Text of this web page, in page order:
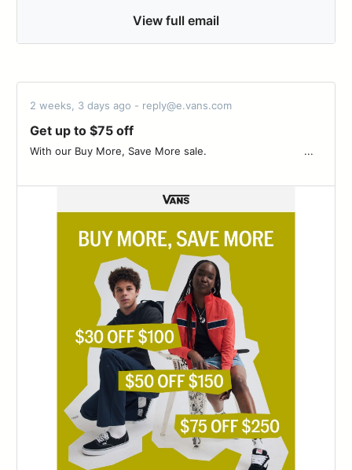
View full email
2 weeks, 3 days ago - reply@e.vans.com
Get up to $75 off
With our Buy More, Save More sale. ͏ ‌ ­ ͏ ‌ ­ ͏ ‌ ­ ͏ ‌ ­ ͏ ‌ ­ ͏ ‌ ­ ͏ ‌ ­ ͏ ‌ ­͏ ‌ ­ ͏ ‌ ­ ͏ ‌...